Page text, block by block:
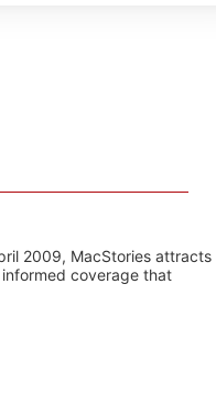
2009, MacStories attracts
coverage that